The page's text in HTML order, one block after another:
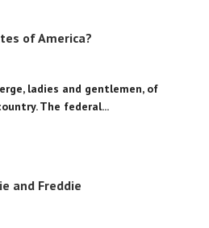
of America?
ladies and gentlemen, of
The federal...
and Freddie